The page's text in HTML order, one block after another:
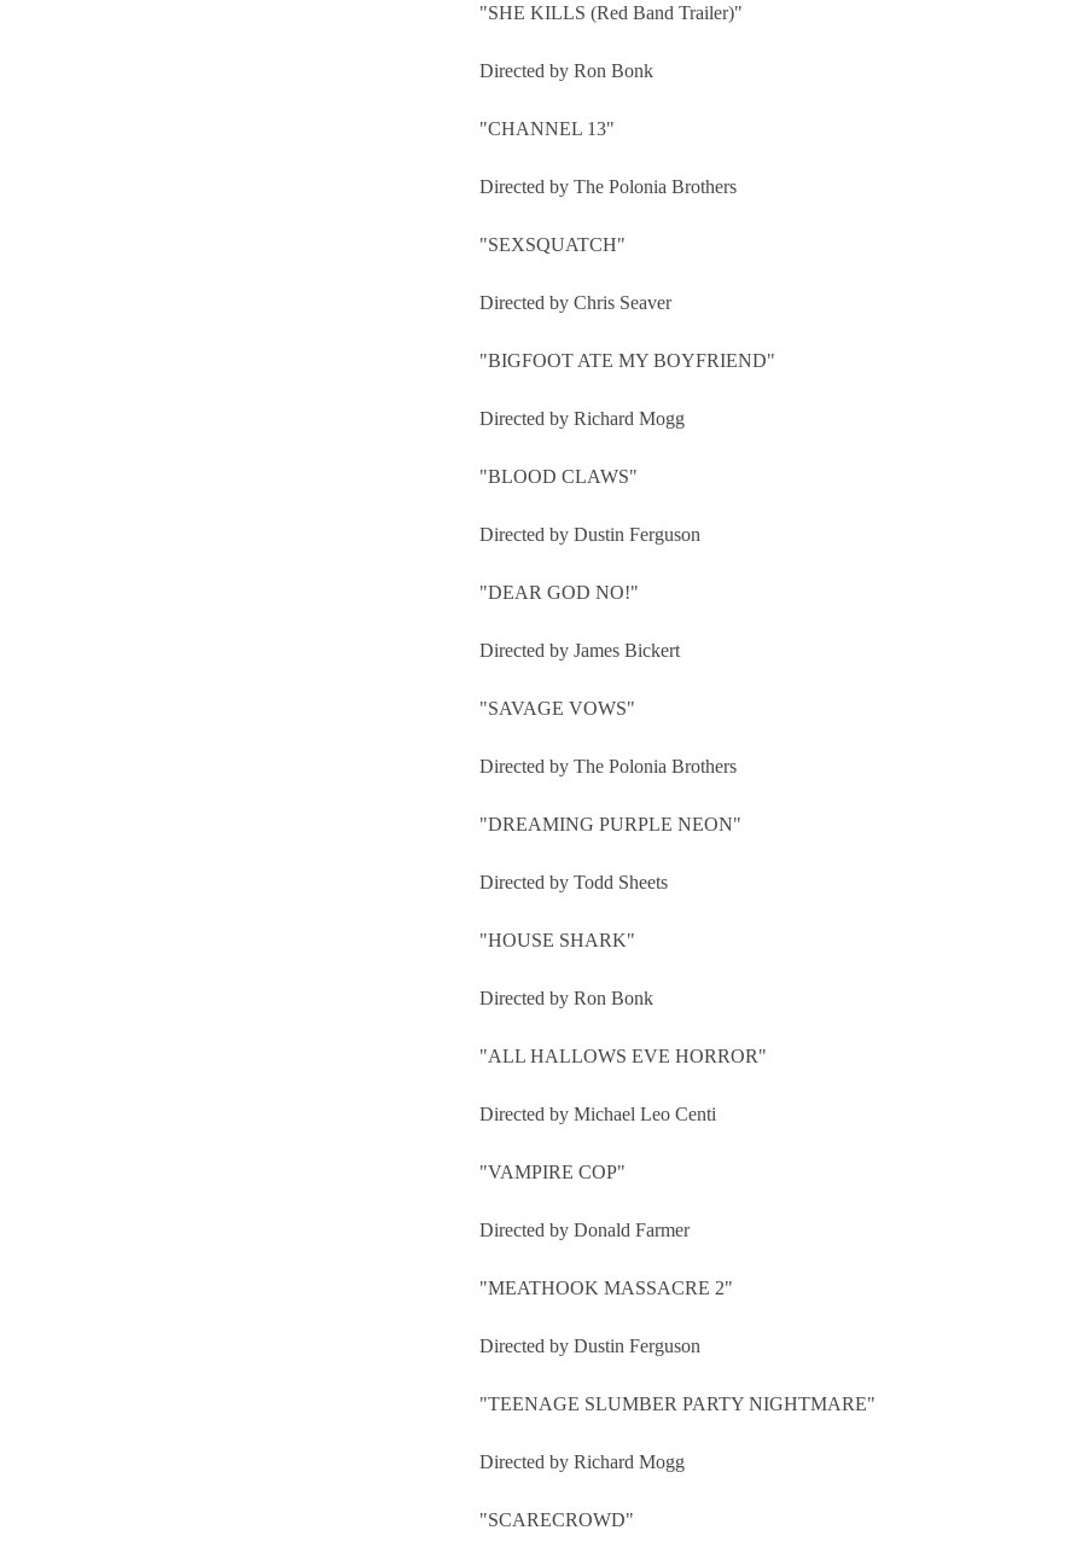
"SHE KILLS (Red Band Trailer)"
Directed by Ron Bonk
"CHANNEL 13"
Directed by The Polonia Brothers
"SEXSQUATCH"
Directed by Chris Seaver
"BIGFOOT ATE MY BOYFRIEND"
Directed by Richard Mogg
"BLOOD CLAWS"
Directed by Dustin Ferguson
"DEAR GOD NO!"
Directed by James Bickert
"SAVAGE VOWS"
Directed by The Polonia Brothers
"DREAMING PURPLE NEON"
Directed by Todd Sheets
"HOUSE SHARK"
Directed by Ron Bonk
"ALL HALLOWS EVE HORROR"
Directed by Michael Leo Centi
"VAMPIRE COP"
Directed by Donald Farmer
"MEATHOOK MASSACRE 2"
Directed by Dustin Ferguson
"TEENAGE SLUMBER PARTY NIGHTMARE"
Directed by Richard Mogg
"SCARECROWD"